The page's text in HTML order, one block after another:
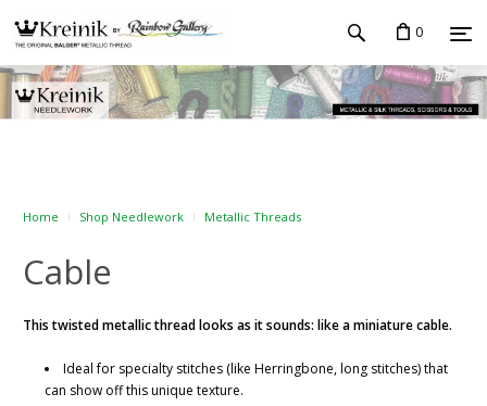
0
Home Shop Needlework Metallic Threads
Cable
This twisted metallic thread looks as it sounds: like a miniature cable.
Ideal for specialty stitches (like Herringbone, long stitches) that
can show off this unique texture.